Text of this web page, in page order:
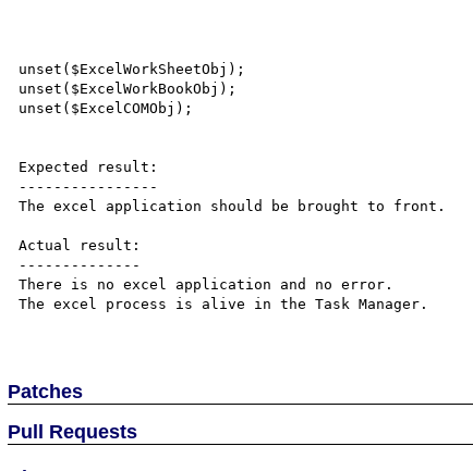
unset($ExcelWorkSheetObj);
unset($ExcelWorkBookObj);
unset($ExcelCOMObj);
Expected result:
----------------
The excel application should be brought to front.
Actual result:
--------------
There is no excel application and no error.
The excel process is alive in the Task Manager.
Patches
Pull Requests